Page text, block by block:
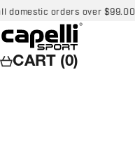
Skip to content
orders over $99.00 - Not
Capelli Sport
CART (0)